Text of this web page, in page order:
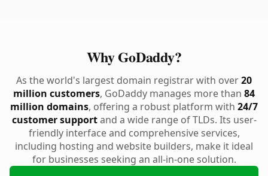
Why GoDaddy?
As the world's largest domain registrar with over20
million customers, GoDaddy manages more than 84
million domains, offering a robust platform with 24/7
customer supportand a wide range of TLDs. Its user-
friendly interface and comprehensive services,
including hosting and website builders, make it ideal
for businesses seeking an all-in-one solution.